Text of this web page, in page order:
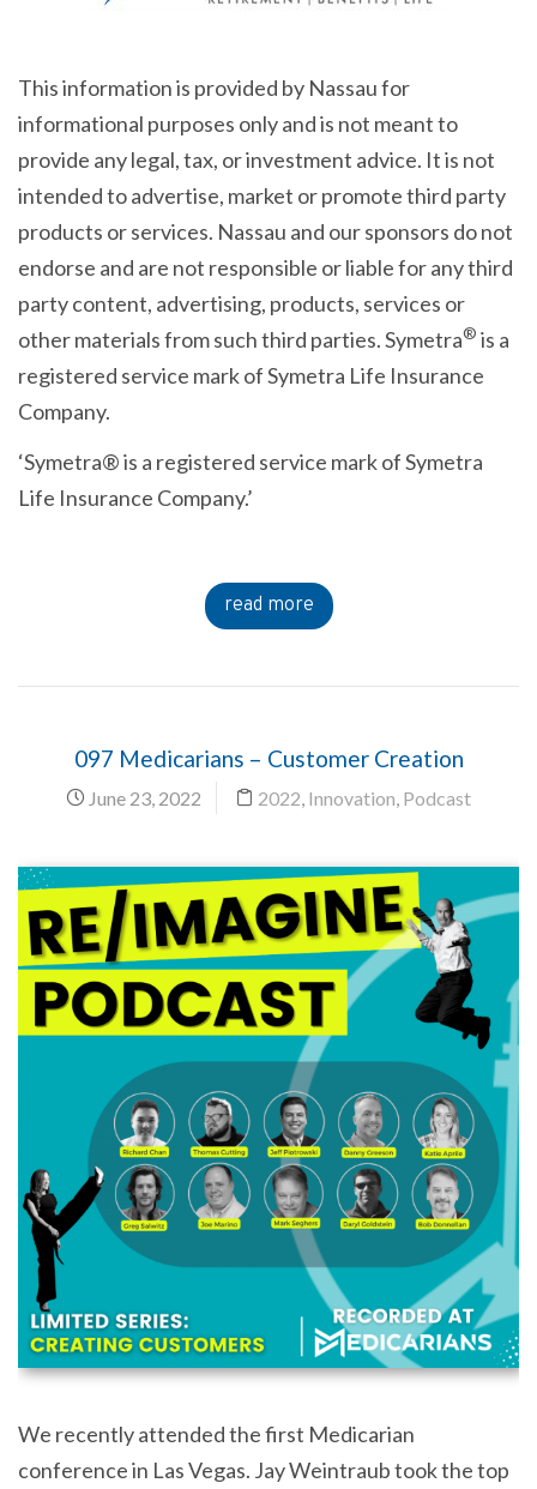
This information is provided by Nassau for
informational purposes only and is not meant to
provide any legal, tax, or investment advice. It is not
intended to advertise, market or promote third party
products or services. Nassau and our sponsors do not
endorse and are not responsible or liable for any third
party content, advertising, products, services or
other materials from such third parties. Symetra® is a
registered service mark of Symetra Life Insurance
Company.
‘Symetra® is a registered service mark of Symetra
Life Insurance Company.’
read more
097 Medicarians – Customer Creation
June 23, 2022 2022 Innovation Podcast
We recently attended the first Medicarian
conference in Las Vegas. Jay Weintraub took the top